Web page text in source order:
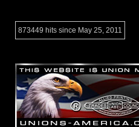
873449 hits since May 25, 2011